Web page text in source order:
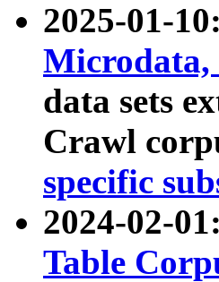
2025-01-
Microdata,
data sets
Crawl
specific
2024-02-
Table